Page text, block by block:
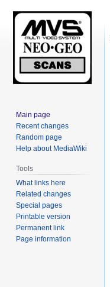
Main page
Recent changes
Random page
Help about MediaWiki
Tools
What links here
Related changes
Special pages
Printable version
Permanent link
Page information